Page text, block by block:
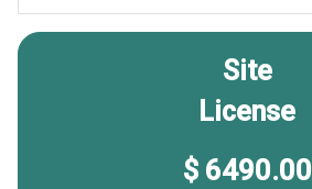
Site
License
$ 6490.00